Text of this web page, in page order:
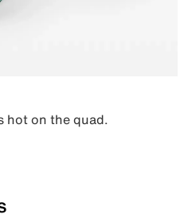
hot on the quad.